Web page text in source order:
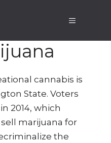
Menu
cannabis is
State. Voters
2014, which
marijuana for
the